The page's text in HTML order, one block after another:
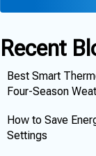
Recent
Best Smart
Four-Season
How to Save
Settings